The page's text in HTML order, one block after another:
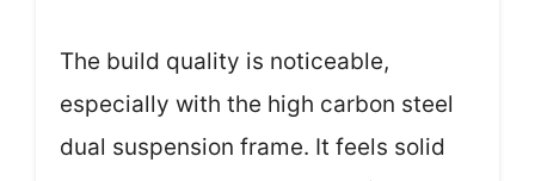
The build quality is noticeable,
especially with the high carbon steel
dual suspension frame. It feels solid